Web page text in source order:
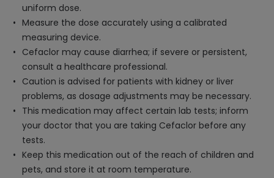
uniform dose.
Measure the dose accurately using a calibrated
measuring device.
Cefaclor may cause diarrhea; if severe or persistent,
consult a healthcare professional.
Caution is advised for patients with kidney or liver
problems, as dosage adjustments may be necessary.
This medication may affect certain lab tests; inform
your doctor that you are taking Cefaclor before any
tests.
Keep this medication out of the reach of children and
pets, and store it at room temperature.